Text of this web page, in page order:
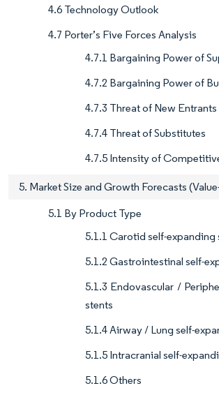
4.6 Technology Outlook
4.7 Porter’s Five Forces Analysis
4.7.1 Bargaining Power of
4.7.2 Bargaining Power of
4.7.3 Threat of New Entrants
4.7.4 Threat of Substitutes
4.7.5 Intensity of
5. Market Size and Growth Forecasts
5.1 By Product Type
5.1.1 Carotid self-expanding
5.1.2 Gastrointestinal self-
5.1.3 Endovascular /
stents
5.1.4 Airway / Lung self-
5.1.5 Intracranial self-
5.1.6 Others